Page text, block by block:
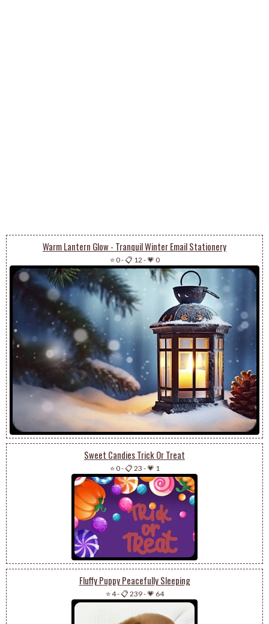
Warm Lantern Glow - Tranquil Winter Email Stationery
⭐ 0-📋 12 -💗 0
Sweet Candies Trick Or Treat
⭐ 0-📋 23 -💗 1
Fluffy Puppy Peacefully Sleeping
⭐ 4-📋 239-💗 64